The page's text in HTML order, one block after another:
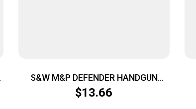
S&W M&P DEFENDER HANDGUN
CASE – MEDIUM 13″X7″X1.5″
$13.66